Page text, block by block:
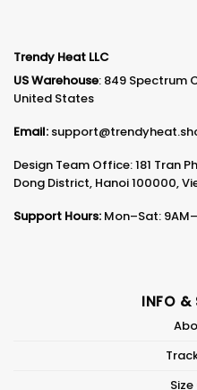
Trendy Heat LLC
US Warehouse: 849 Spectrum
United States
Email:
Design Team Office: 181 Tran
Dong District, Hanoi 100000,
Support Hours: Mon–Sat:
INFO &